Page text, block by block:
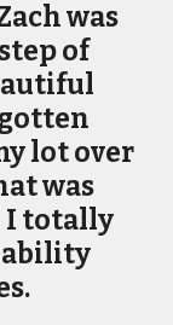
was
of
lot over
was
I totally
ability